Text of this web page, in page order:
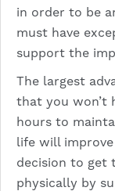
in order to be
must have
support the
The largest
that you won’t
hours to
life will
decision to get
physically by